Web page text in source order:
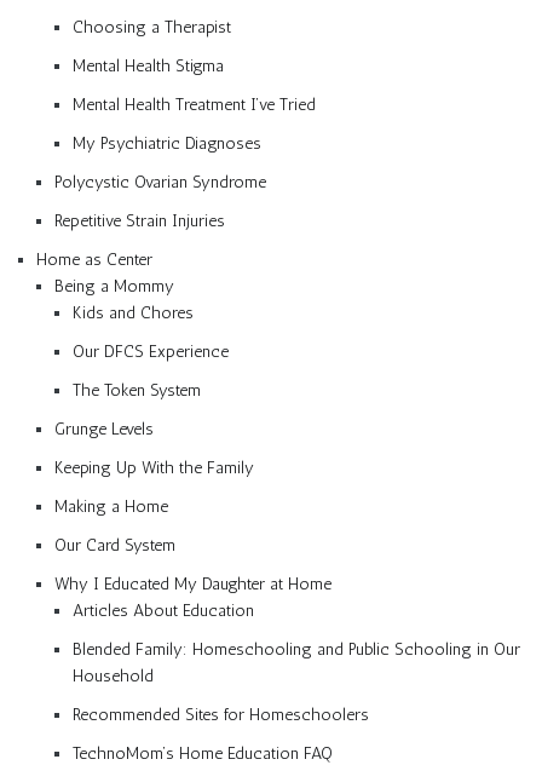
Choosing a Therapist
Mental Health Stigma
Mental Health Treatment I’ve Tried
My Psychiatric Diagnoses
Polycystic Ovarian Syndrome
Repetitive Strain Injuries
Home as Center
Being a Mommy
Kids and Chores
Our DFCS Experience
The Token System
Grunge Levels
Keeping Up With the Family
Making a Home
Our Card System
Why I Educated My Daughter at Home
Articles About Education
Blended Family: Homeschooling and Public Schooling in Our
Household
Recommended Sites for Homeschoolers
TechnoMom’s Home Education FAQ